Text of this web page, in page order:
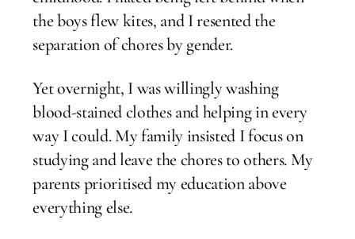
the boys flew kites, and I resented the
separation of chores by gender.
Yet overnight, I was willingly washing
blood-stained clothes and helping in every
way I could. My family insisted I focus on
studying and leave the chores to others. My
parents prioritised my education above
everything else.